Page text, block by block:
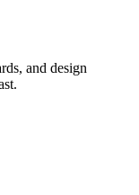
and design